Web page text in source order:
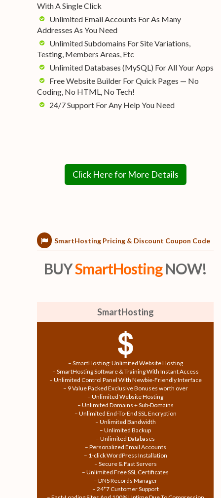
With A Single Click
Unlimited Email Accounts For As Many
Addresses As You Need
Unlimited Subdomains For Site Variations,
Testing, Members Areas, Etc
Unlimited Databases (MySQL) For All Your Apps
Free Website Builder For Quick Pages — No
Coding, No HTML, No Tech!
24/7 Support For Any Help You Need
Click Here for More Details
SmartHosting Pricing & Discount Coupon Code
BUYSmartHostingNOW!
SmartHosting
$
– SmartHosting: Unlimited Website Hosting
– SmartHosting Software & Training With Instant Access
– Unlimited Control Panel With Newbie-Friendly Interface
– 9 Value Packed Exclusive Bonuses worth over
– Unlimited Website Hosting
– Unlimited Domains + Sub-Domains
– Unlimited End-To-End SSL Encryption
– Unlimited Bandwidth
– Unlimited Backup
– Unlimited Databases
– Personalized Email Accounts
– 1-click WordPress Installation
– Secure & Fast Servers
– Unlimited Free SSL Certificates
– DNS Records Manager
– 24*7 Customer Support